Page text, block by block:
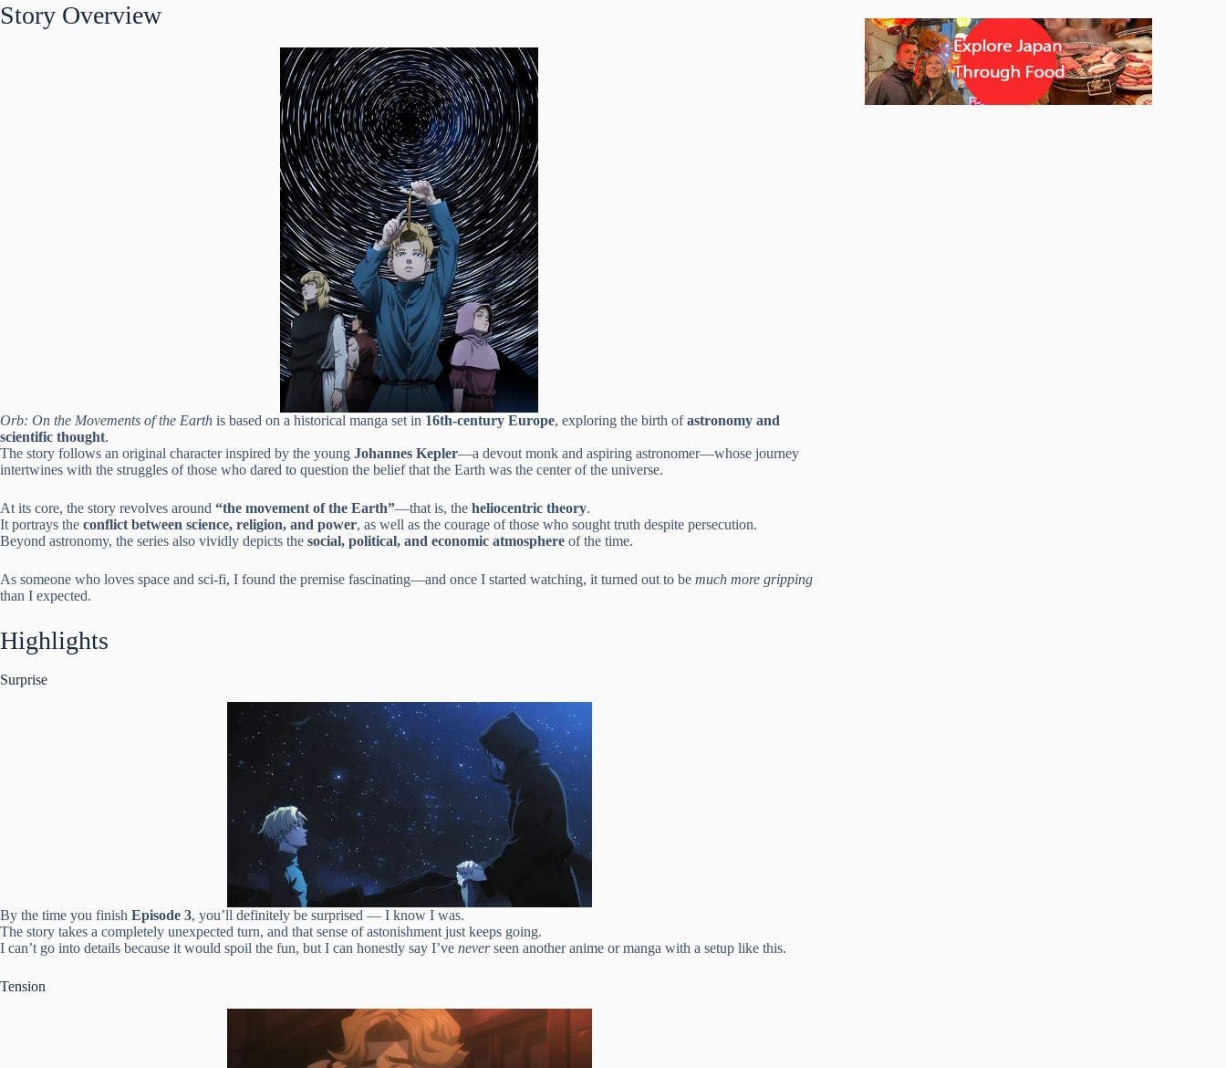
Story Overview
Orb: On the Movements of the Earth is based on a historical manga set in 16th-century Europe, exploring the birth ofastronomy and
scientific thought.
The story follows an original character inspired by the young Johannes Kepler—a devout monk and aspiring astronomer—whose journey
intertwines with the struggles of those who dared to question the belief that the Earth was the center of the universe.
At its core, the story revolves around “the movement of the Earth”—that is, the heliocentric theory.
It portrays the conflict between science, religion, and power, as well as the courage of those who sought truth despite persecution.
Beyond astronomy, the series also vividly depicts the social, political, and economic atmosphere of the time.
As someone who loves space and sci-fi, I found the premise fascinating—and once I started watching, it turned out to be much more gripping
than I expected.
Highlights
Surprise
By the time you finish Episode 3, you’ll definitely be surprised — I know I was.
The story takes a completely unexpected turn, and that sense of astonishment just keeps going.
I can’t go into details because it would spoil the fun, but I can honestly say I’ve neverseen another anime or manga with a setup like this.
Tension